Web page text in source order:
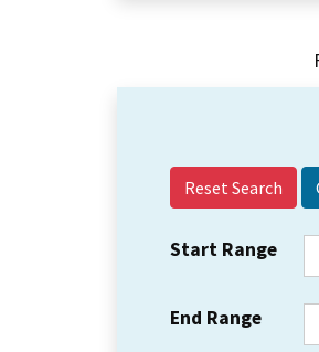
Reset Search
Start Range
End Range